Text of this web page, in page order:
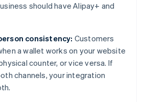
should have Alipay+ and
consistency: Customers
a wallet works on your website
counter, or vice versa. If
channels, your integration